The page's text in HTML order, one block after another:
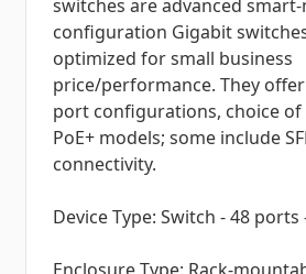
switches are advanced
configuration Gigabit
optimized for small business
price/performance. They offer
port configurations, choice of
PoE+ models; some include
connectivity.
Device Type: Switch - 48 ports